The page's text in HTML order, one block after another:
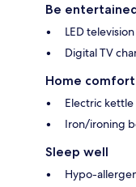
Be
LED television
Digital TV
Home comfort
Electric kettle
Iron/ironing
Sleep well
Hypo-